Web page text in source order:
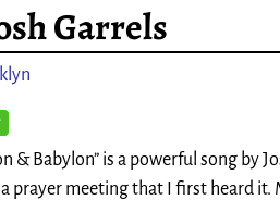
Garrels
& Babylon” is a powerful song by
prayer meeting that I first heard